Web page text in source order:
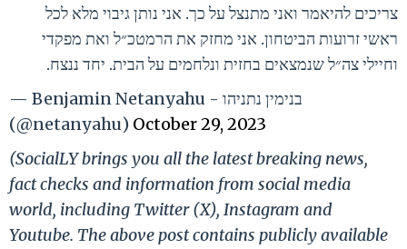
צריכים להיאמר ואני מתנצל על כך. אני נותן גיבוי מלא לכל
ראשי זרועות הביטחון. אני מחזק את הרמטכ״ל ואת מפקדי
וחיילי צה״ל שנמצאים בחזית ונלחמים על הבית. יחד ננצח.
— Benjamin Netanyahu - בנימין נתניהו
(@netanyahu) October 29, 2023
(SocialLY brings you all the latest breaking news,
fact checks and information from social media
world, including Twitter (X), Instagram and
Youtube. The above post contains publicly available